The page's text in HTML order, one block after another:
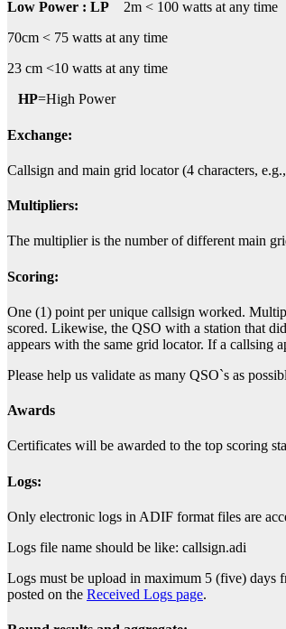
Low Power : LP 2m < 100 watts at any time
70cm < 75 watts at any time
23 cm <10 watts at any time
HP=High Power
Exchange:
Callsign and main grid locator (4 characters,
Multipliers:
The multiplier is the number of different main
Scoring:
One (1) point per unique callsign worked.
scored. Likewise, the QSO with a station that
appears with the same grid locator. If a callsing
Please help us validate as many QSO`s as
Awards
Certificates will be awarded to the top scoring
Logs:
Only electronic logs in ADIF format files are
Logs file name should be like: callsign.adi
Logs must be upload in maximum 5 (five) days
posted on the Received Logs page.